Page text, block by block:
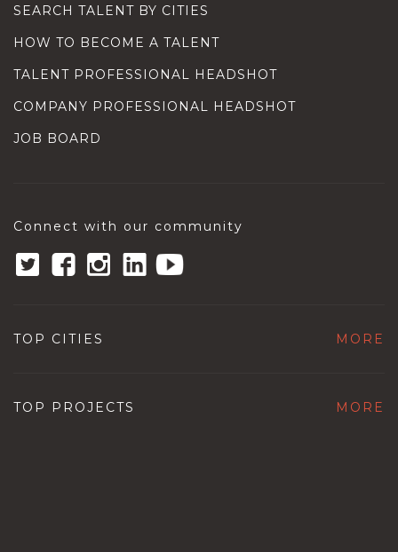
SEARCH TALENT BY CITIES
HOW TO BECOME A TALENT
TALENT PROFESSIONAL HEADSHOT
COMPANY PROFESSIONAL HEADSHOT
JOB BOARD
Connect with our community
TOP CITIES MORE
TOP PROJECTS MORE